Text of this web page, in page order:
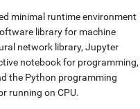
minimal runtime environment
library for machine
network library, Jupyter
notebook for programming,
the Python programming
running on CPU.